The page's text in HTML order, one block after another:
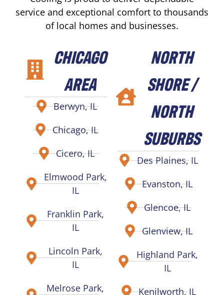
service and exceptional comfort to thousands
of local homes and businesses.
CHICAGO
AREA
Berwyn, IL
Chicago, IL
Cicero, IL
Elmwood Park,
IL
Franklin Park,
IL
Lincoln Park,
IL
Melrose Park,
NORTH
SHORE /
NORTH
SUBURBS
Des Plaines, IL
Evanston, IL
Glencoe, IL
Glenview, IL
Highland Park,
IL
Kenilworth, IL